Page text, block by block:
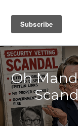
IAIN DALE
Oh